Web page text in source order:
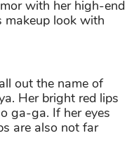
with her high-end
look with
out the name of
Her bright red lips
ga-ga. If her eyes
are also not far